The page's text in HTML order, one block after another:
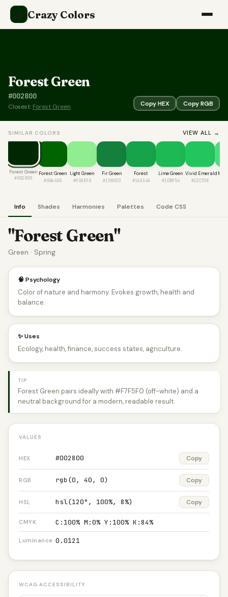
🎨 Crazy Colors
Forest Green
#002800
Closest: Forest Green Copy HEX Copy RGB
SIMILAR COLORS VIEW ALL →
Forest Green
#002800
Forest Green
#006400
Light Green
#90EE90
Fir Green
#15803D
Forest
#16A34A
Lime Green
#1DB954
Vivid Emerald
#22C55E
Info Shades Harmonies Palettes Code CSS
"Forest Green"
Green · Spring
🧠 Psychology
Color of nature and harmony. Evokes growth, health and
balance.
✨ Uses
Ecology, health, finance, success states, agriculture.
TIP
Forest Green pairs ideally with #F7F5F0 (off-white) and a
neutral background for a modern, readable result.
VALUES
HEX #002800 Copy
RGB rgb(0, 40, 0) Copy
HSL hsl(120°, 100%, 8%) Copy
CMYK C:100% M:0% Y:100% K:84%
Luminance 0.0121
WCAG ACCESSIBILITY